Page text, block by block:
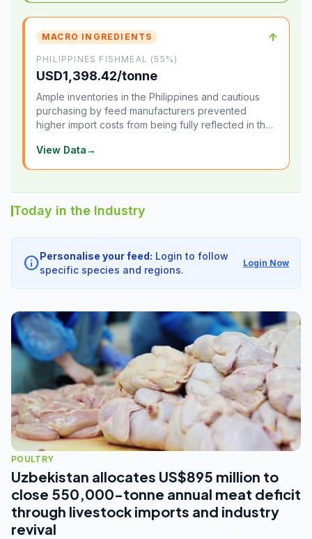
MACRO INGREDIENTS ↑
PHILIPPINES FISHMEAL (55%)
USD1,398.42/tonne
Ample inventories in the Philippines and cautious
purchasing by feed manufacturers prevented
higher import costs from being fully reflected in the
View Data→
Today in the Industry
infoPersonalise your feed: Login to follow
specific species and regions.
Login Now
POULTRY
Uzbekistan allocates US$895 million to
close 550,000-tonne annual meat deficit
through livestock imports and industry
revival